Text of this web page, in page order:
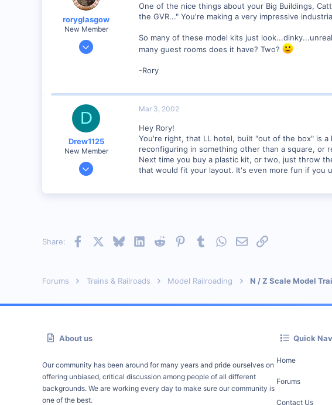
Visit site
roryglasgow
New Member
Jun 3, 2001
web.wt.net
One of the nice things about your Big Buildings,
the GVR..." You're making a very impressive
So many of these model kits just
many guest rooms does it have? Two?
-Rory
D
Drew1125
New Member
Jan 28, 2001
0
Mar 3, 2002
Hey Rory!
You're right, that LL hotel, built "out of the box" is
reconfiguring in something other than a square, or
Next time you buy a plastic kit, or two, just throw
that would fit your layout. It's even more fun if you
Share: Facebook BlueskyLinkedInReddit PinterestTumblrWhatsApp
EmailLink
Forums Trains & Railroads Model Railroading N / Z Scale Model
About us
Our community has been around for many years and pride ourselves on
offering unbiased, critical discussion among people of all different
backgrounds. We are working every day to make sure our community is
one of the best.
Quick
Home
Forums
Contact Us